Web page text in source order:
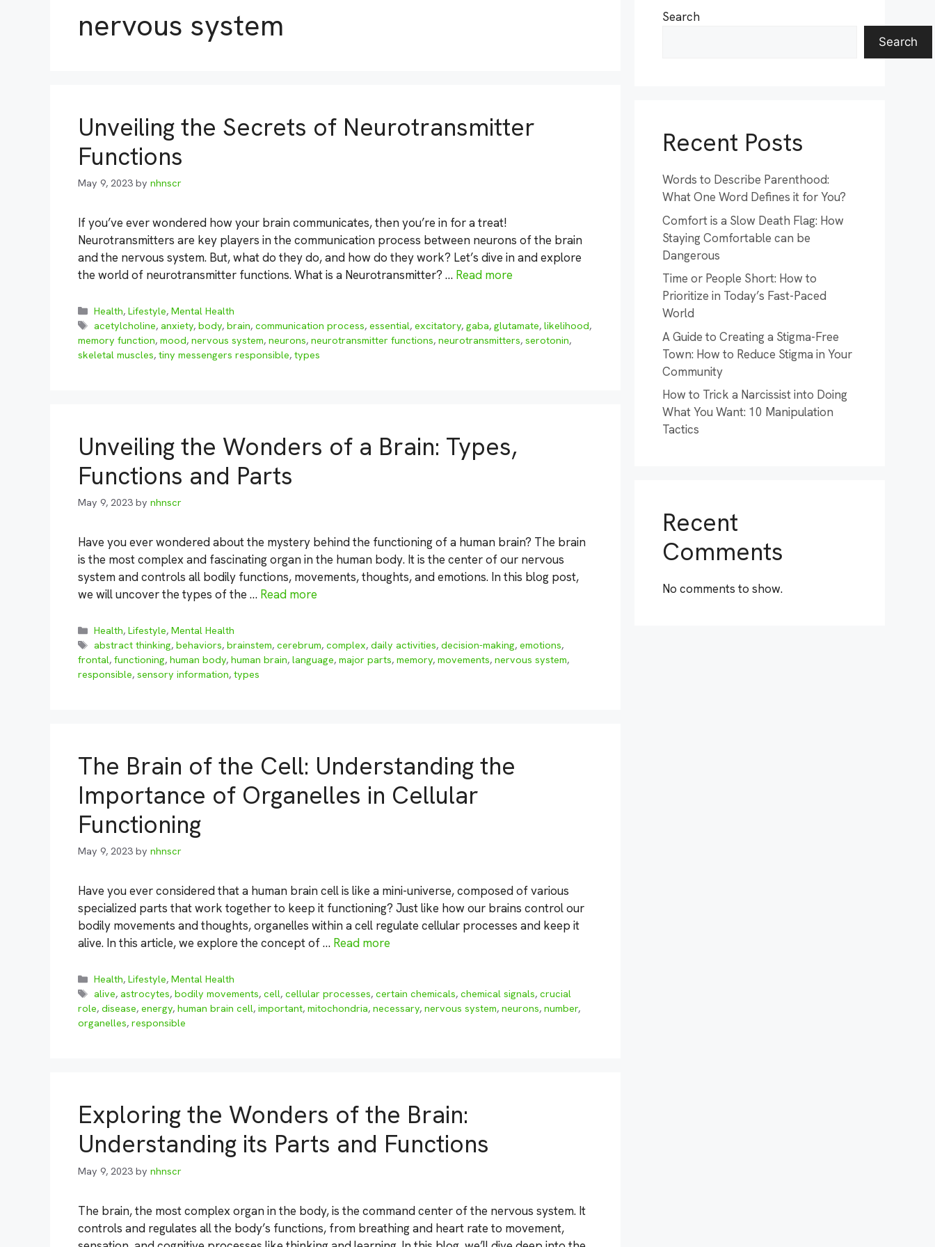
nervous system
Unveiling the Secrets of Neurotransmitter
Functions
May 9, 2023 by nhnscr
If you’ve ever wondered how your brain communicates, then you’re in for a treat!
Neurotransmitters are key players in the communication process between neurons of the brain
and the nervous system. But, what do they do, and how do they work? Let’s dive in and explore
the world of neurotransmitter functions. What is a Neurotransmitter? … Read more
Categories
Health,Lifestyle,Mental Health
Tags
acetylcholine,anxiety,body,brain,communication process,essential,excitatory,gaba,glutamate,likelihood,
memory function, mood, nervous system, neurons, neurotransmitter functions, neurotransmitters, serotonin,
skeletal muscles, tiny messengers responsible, types
Unveiling the Wonders of a Brain: Types,
Functions and Parts
May 9, 2023 by nhnscr
Have you ever wondered about the mystery behind the functioning of a human brain? The brain
is the most complex and fascinating organ in the human body. It is the center of our nervous
system and controls all bodily functions, movements, thoughts, and emotions. In this blog post,
we will uncover the types of the … Read more
Categories
Health,Lifestyle,Mental Health
Tags
abstract thinking,behaviors,brainstem,cerebrum,complex,daily activities,decision-making,emotions,
frontal, functioning, human body, human brain, language, major parts, memory, movements, nervous system,
responsible, sensory information, types
The Brain of the Cell: Understanding the
Importance of Organelles in Cellular
Functioning
May 9, 2023 by nhnscr
Have you ever considered that a human brain cell is like a mini-universe, composed of various
specialized parts that work together to keep it functioning? Just like how our brains control our
bodily movements and thoughts, organelles within a cell regulate cellular processes and keep it
alive. In this article, we explore the concept of … Read more
Categories
Health,Lifestyle,Mental Health
Tags
alive,astrocytes,bodily movements,cell,cellular processes,certain chemicals,chemical signals,crucial
role, disease, energy, human brain cell, important, mitochondria, necessary, nervous system, neurons, number,
organelles, responsible
Exploring the Wonders of the Brain:
Understanding its Parts and Functions
May 9, 2023 by nhnscr
The brain, the most complex organ in the body, is the command center of the nervous system. It
controls and regulates all the body’s functions, from breathing and heart rate to movement,
Search
Search
Recent Posts
Words to Describe Parenthood:
What One Word Defines it for You?
Comfort is a Slow Death Flag: How
Staying Comfortable can be
Dangerous
Time or People Short: How to
Prioritize in Today’s Fast-Paced
World
A Guide to Creating a Stigma-Free
Town: How to Reduce Stigma in Your
Community
How to Trick a Narcissist into Doing
What You Want: 10 Manipulation
Tactics
Recent
Comments
No comments to show.